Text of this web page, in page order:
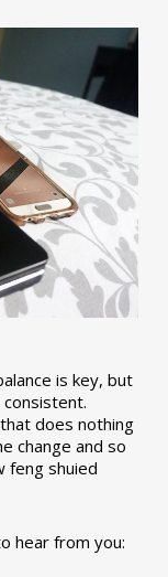
is key, but
does nothing
change and so
feng shuied
hear from you: